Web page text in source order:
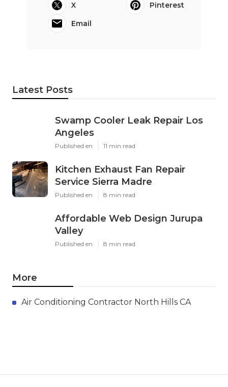
X
Pinterest
Email
Latest Posts
Swamp Cooler Leak Repair Los
Angeles
Published en 11 min read
Kitchen Exhaust Fan Repair
Service Sierra Madre
Published en 8 min read
Affordable Web Design Jurupa
Valley
Published en 8 min read
More
Air Conditioning Contractor North Hills CA